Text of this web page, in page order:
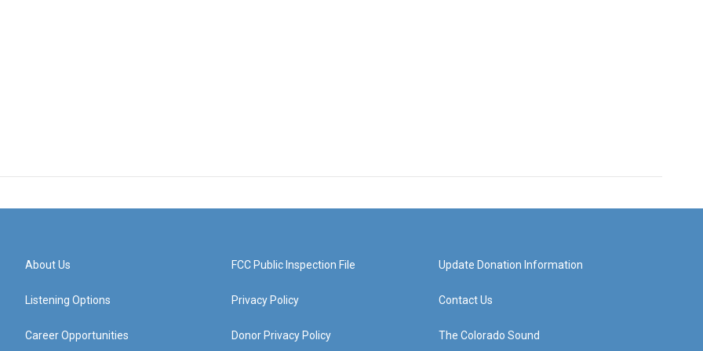
About Us
Listening Options
Career Opportunities
FCC Public Inspection File
Privacy Policy
Donor Privacy Policy
Update Donation Information
Contact Us
The Colorado Sound